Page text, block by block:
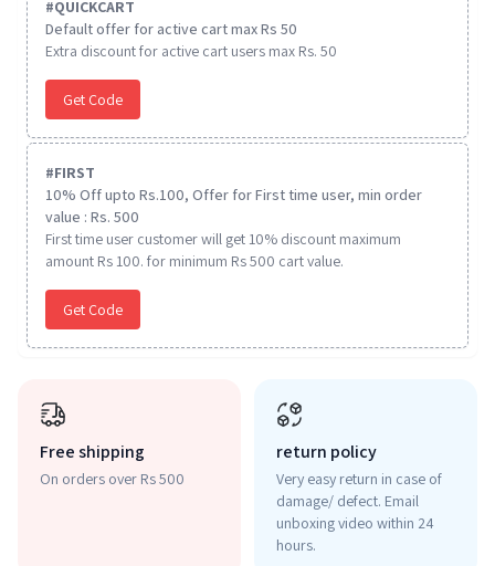
#QUICKCART
Default offer for active cart max Rs 50
Extra discount for active cart users max Rs. 50
Get Code
#FIRST
10% Off upto Rs.100, Offer for First time user, min order
value : Rs. 500
First time user customer will get 10% discount maximum
amount Rs 100. for minimum Rs 500 cart value.
Get Code
Free shipping
On orders over Rs 500
return policy
Very easy return in case of
damage/ defect. Email
unboxing video within 24
hours.